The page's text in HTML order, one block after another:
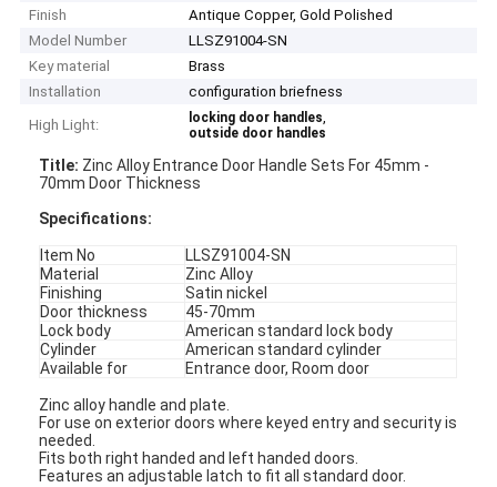
Finish
Antique Copper, Gold Polished
Model Number
LLSZ91004-SN
Key material
Brass
Installation
configuration briefness
High Light:
locking door handles,
outside door handles
Title: Zinc Alloy Entrance Door Handle Sets For 45mm -
70mm Door Thickness
Specifications:
Item No
LLSZ91004-SN
Material
Zinc Alloy
Finishing
Satin nickel
Door thickness
45-70mm
Lock body
American standard lock body
Cylinder
American standard cylinder
Available for
Entrance door, Room door
Zinc alloy handle and plate.
For use on exterior doors where keyed entry and security is
needed.
Fits both right handed and left handed doors.
Features an adjustable latch to fit all standard door.